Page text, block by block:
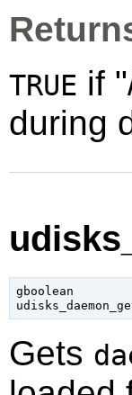
TRUE if
during
gboolean
Gets